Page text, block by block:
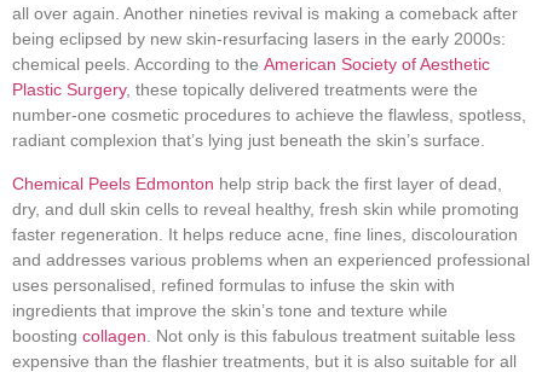
all over again. Another nineties revival is making a comeback after
being eclipsed by new skin-resurfacing lasers in the early 2000s:
chemical peels. According to the American Society of Aesthetic
Plastic Surgery, these topically delivered treatments were the
number-one cosmetic procedures to achieve the flawless, spotless,
radiant complexion that’s lying just beneath the skin’s surface.
Chemical Peels Edmonton help strip back the first layer of dead,
dry, and dull skin cells to reveal healthy, fresh skin while promoting
faster regeneration. It helps reduce acne, fine lines, discolouration
and addresses various problems when an experienced professional
uses personalised, refined formulas to infuse the skin with
ingredients that improve the skin’s tone and texture while
boosting collagen . Not only is this fabulous treatment suitable less
expensive than the flashier treatments, but it is also suitable for all